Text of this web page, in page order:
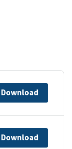
Download
Download